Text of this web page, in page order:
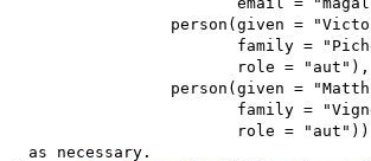
person(given =
family =
                        role = "aut"),
person(given =
family =
                        role = "aut"))